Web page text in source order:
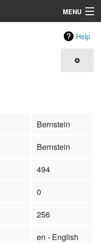
MENU
Help
Bernstein
Bernstein
494
0
256
en - English